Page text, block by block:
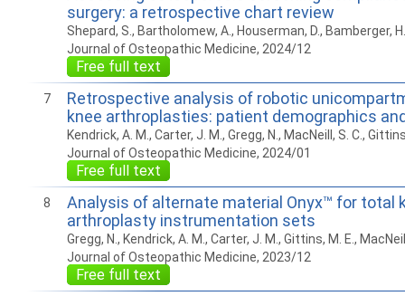
surgery: a retrospective chart review
Shepard, S., Bartholomew, A., Houserman, D., Bamberger,
Journal of Osteopathic Medicine, 2024/12
Free full text
7
Retrospective analysis of robotic
knee arthroplasties: patient demographics
Kendrick, A. M., Carter, J. M., Gregg, N., MacNeill, S. C.,
Journal of Osteopathic Medicine, 2024/01
Free full text
8
Analysis of alternate material Onyx™ for total
arthroplasty instrumentation sets
Gregg, N., Kendrick, A. M., Carter, J. M., Gittins, M. E.,
Journal of Osteopathic Medicine, 2023/12
Free full text